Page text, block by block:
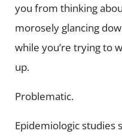
you from thinking
morosely glancing
while you’re trying to
up.
Problematic.
Epidemiologic studies